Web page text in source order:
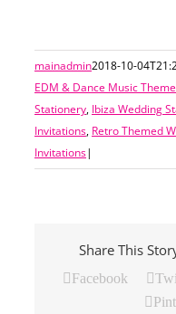
mainadmin2018-10-
EDM & Dance Music
Stationery, Ibiza Wedding
Invitations, Retro Themed
Invitations|
Share This
Facebook